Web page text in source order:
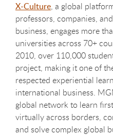
X-Culture, a global
professors, companies,
business, engages more
universities across 70+
2010, over 110,000
project, making it one of
respected experiential
international business.
global network to learn
virtually across borders,
and solve complex global